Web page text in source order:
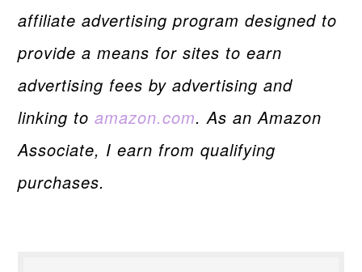
affiliate advertising program designed to
provide a means for sites to earn
advertising fees by advertising and
linking toamazon.com. As an Amazon
Associate, I earn from qualifying
purchases.